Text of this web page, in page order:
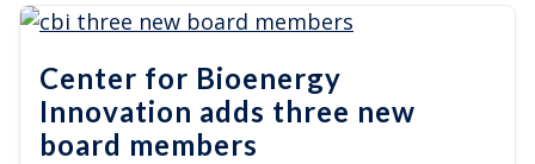
Center for Bioenergy
Innovation adds three new
board members